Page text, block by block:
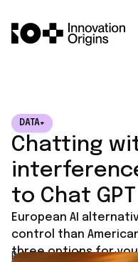
DATA+
Chatting
to Chat GPT
European AI
control than
three options for
Published on September